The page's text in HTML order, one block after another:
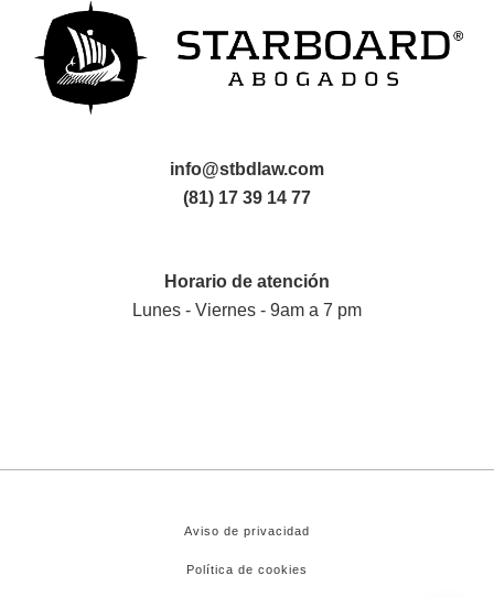
info@stbdlaw.com
(81) 17 39 14 77
Horario de atención
Lunes - Viernes - 9am a 7 pm
Aviso de privacidad
Política de cookies